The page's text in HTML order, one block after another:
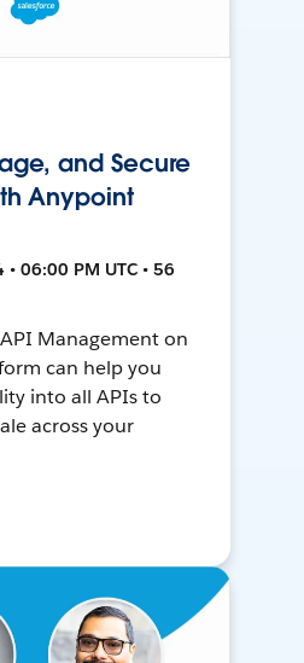
and Secure
Anypoint
06:00 PM UTC • 56
Management on
can help you
into all APIs to
across your